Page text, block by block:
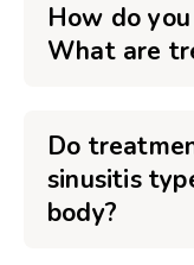
How do
What are
Do
sinusitis
body?